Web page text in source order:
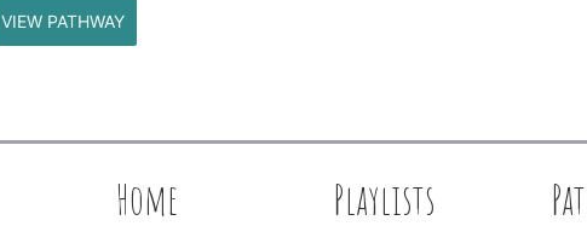
VIEW PATHWAY
Home Playlists